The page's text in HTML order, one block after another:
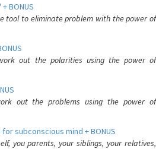
BONUS
tool to eliminate problem with the power of
out the polarities using the power of
out the problems using the power of
subconscious mind + BONUS
you parents, your siblings, your relatives,